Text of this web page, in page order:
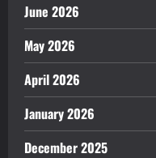
June 2026
May 2026
April 2026
January 2026
December 2025